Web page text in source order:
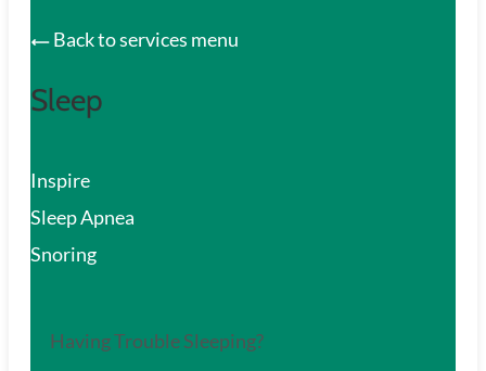
Back to services menu
Sleep
Inspire
Sleep Apnea
Snoring
Having Trouble Sleeping?